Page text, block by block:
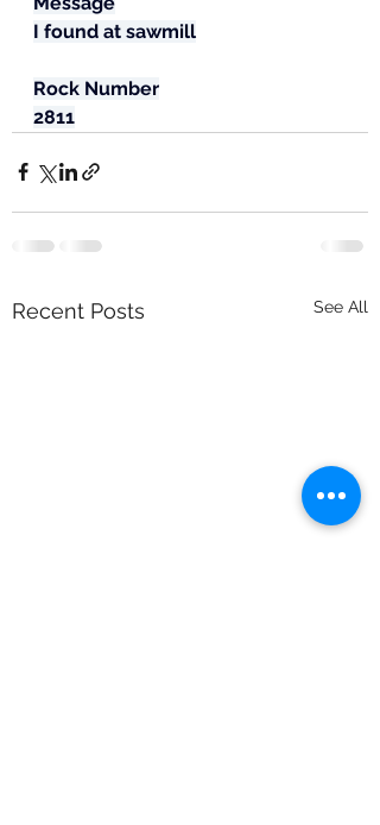
I found at sawmill
Rock Number
2811
Recent Posts See All